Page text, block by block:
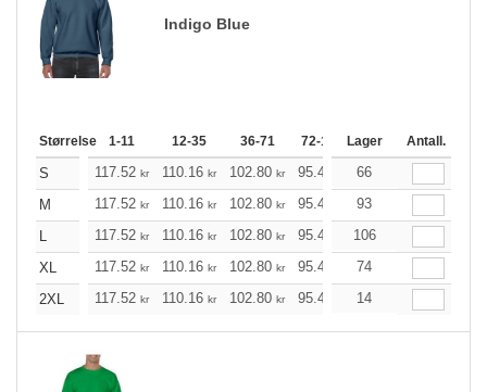
Indigo Blue
Størrelse 1-11 12-35 36-71 72-143 144-287 288 +
Lager Antall.
S 117.52 kr 110.16 kr 102.80 kr 95.44 88.20
66
M
117.52 kr 110.16 kr 102.80 kr 95.44 88.20
93
L
117.52 kr 110.16 kr 102.80 kr 95.44 88.20
106
XL
117.52 kr 110.16 kr 102.80 kr 95.44 88.20
74
2XL
117.52 kr 110.16 kr 102.80 kr 95.44 88.20
14